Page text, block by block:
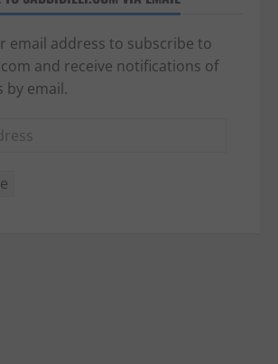
email address to subscribe to
and receive notifications of
by email.